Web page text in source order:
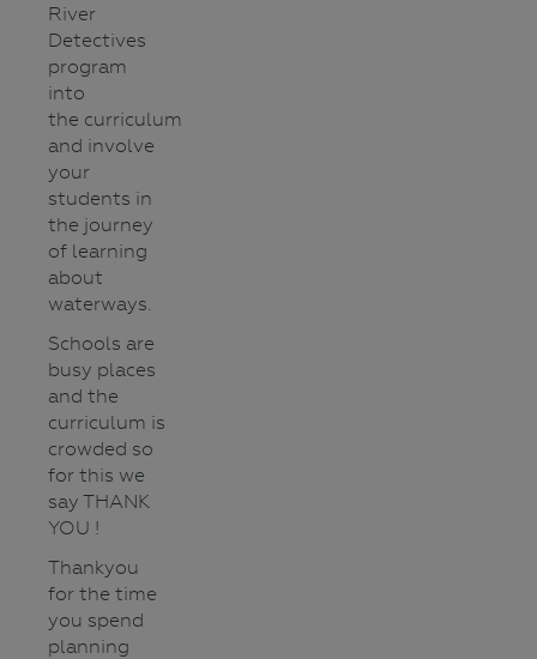
River
Detectives
program
into
the curriculum
and involve
your
students in
the journey
of learning
about
waterways.
Schools are
busy places
and the
curriculum is
crowded so
for this we
say THANK
YOU !
Thankyou
for the time
you spend
planning